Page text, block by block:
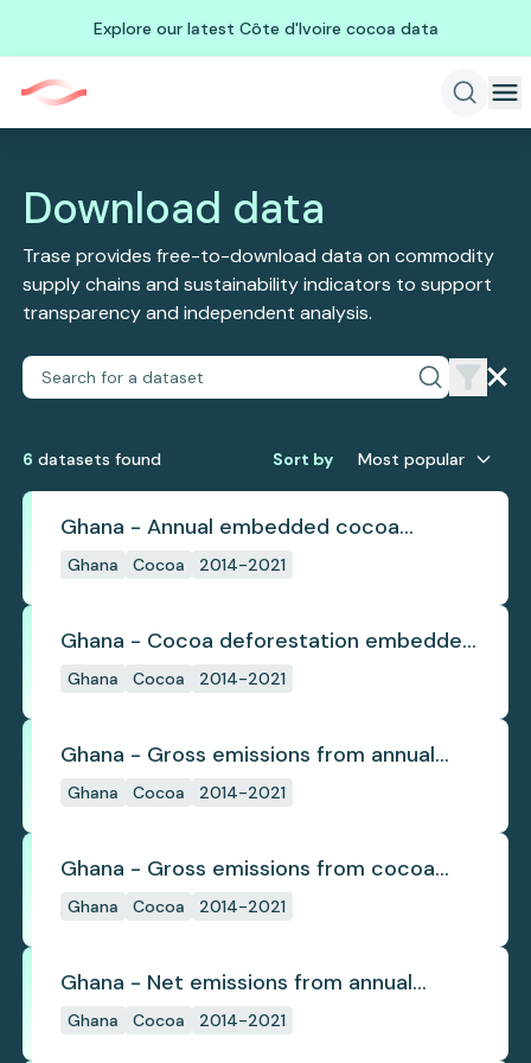
Explore our latest Côte d'Ivoire cocoa data
Download data
Trase provides free-to-download data on commodity
supply chains and sustainability indicators to support
transparency and independent analysis.
6 datasets found Sort by Most popular
Ghana - Annual embedded cocoa
deforestation
Ghana Cocoa 2014-2021
Ghana - Cocoa deforestation embedded
in trade
Ghana Cocoa 2014-2021
Ghana - Gross emissions from annual
cocoa deforestation
Ghana Cocoa 2014-2021
Ghana - Gross emissions from cocoa
deforestation
Ghana Cocoa 2014-2021
Ghana - Net emissions from annual
cocoa deforestation
Ghana Cocoa 2014-2021